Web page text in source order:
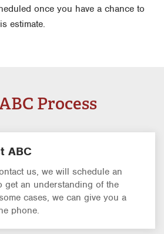
once you have a chance to
estimate.
Process
ABC
us, we will schedule an
get an understanding of the
cases, we can give you a
phone.